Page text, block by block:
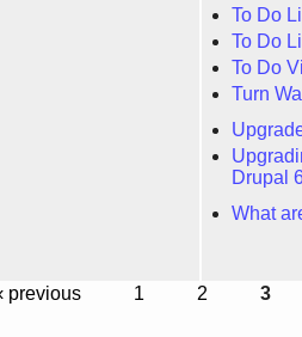
To Do
To Do
To Do
Turn
Drupal
What
previous 1 2 3